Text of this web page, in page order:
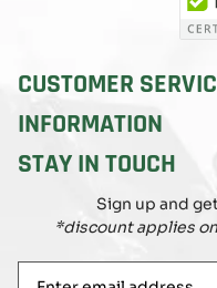
CUSTOMER
INFORMATION
STAY IN TOUCH
Sign up and
*discount applies